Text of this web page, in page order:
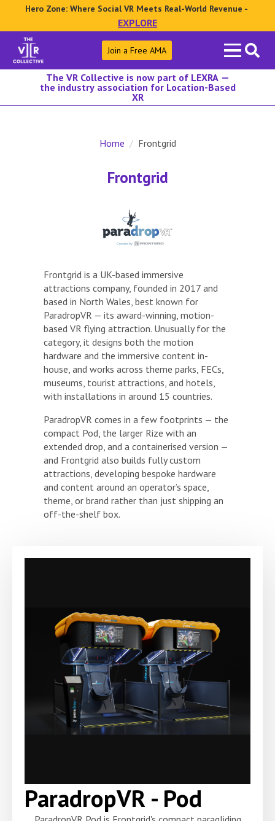
Hero Zone: Where Social VR Meets Real-World Revenue -
EXPLORE
Search
for:
Join a Free AMA
The VR Collective is now part of LEXRA —
the industry association for Location-Based
XR
Home Frontgrid
Frontgrid
Frontgrid is a UK-based immersive
attractions company, founded in 2017 and
based in North Wales, best known for
ParadropVR — its award-winning, motion-
based VR flying attraction. Unusually for the
category, it designs both the motion
hardware and the immersive content in-
house, and works across theme parks, FECs,
museums, tourist attractions, and hotels,
with installations in around 15 countries.
ParadropVR comes in a few footprints — the
compact Pod, the larger Rize with an
extended drop, and a containerised version —
and Frontgrid also builds fully custom
attractions, developing bespoke hardware
and content around an operator’s space,
theme, or brand rather than just shipping an
off-the-shelf box.
ParadropVR - Pod